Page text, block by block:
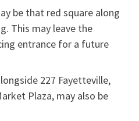
be that red square along
This may leave the
entrance for a future
227 Fayetteville,
Plaza, may also be